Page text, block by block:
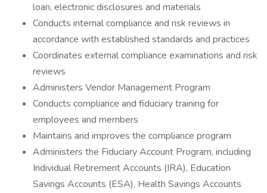
loan, electronic disclosures and materials
Conducts internal compliance and risk reviews in
accordance with established standards and practices
Coordinates external compliance examinations and risk
reviews
Administers Vendor Management Program
Conducts compliance and fiduciary training for
employees and members
Maintains and improves the compliance program
Administers the Fiduciary Account Program, including
Individual Retirement Accounts (IRA), Education
Savings Accounts (ESA), Health Savings Accounts